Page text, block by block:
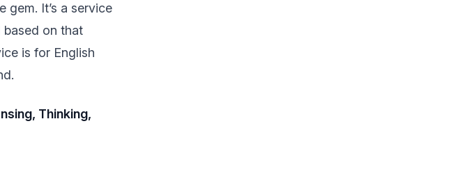
gem. It’s a service
on that
is for English
Thinking,